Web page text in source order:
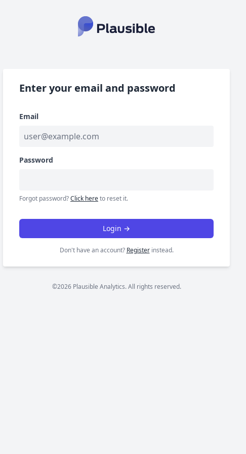
Enter your email and password
Email
Password
Forgot password?Click hereto reset it.
Login →
Don't have an account? Registerinstead.
©2026 Plausible Analytics. All rights reserved.